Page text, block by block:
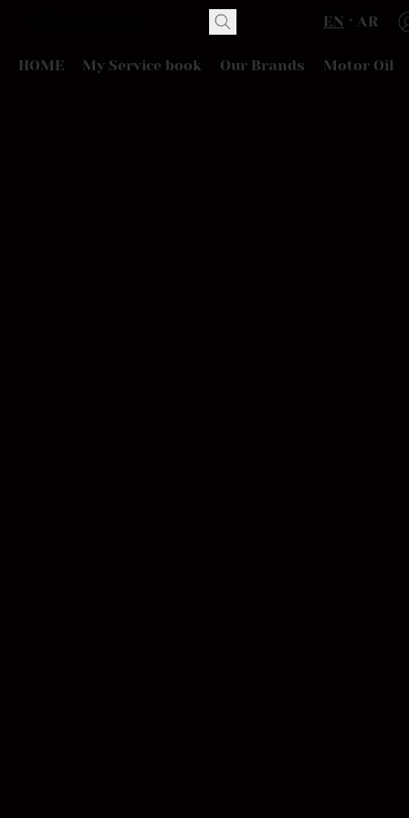
EN AR
HOME My Service book Our Brands Motor Oil